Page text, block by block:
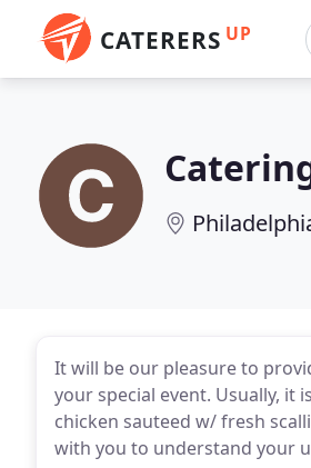
CATERERS UP
It will be our pleasure to
your special event. Usually, it
chicken sauteed w/ fresh
with you to understand your